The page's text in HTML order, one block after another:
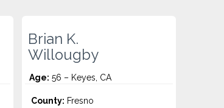
Brian K.
Willougby
Age: 56 – Keyes, CA
County: Fresno